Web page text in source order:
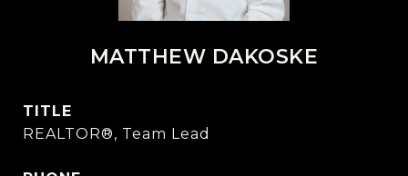
MATTHEW DAKOSKE
TITLE
REALTOR®, Team Lead